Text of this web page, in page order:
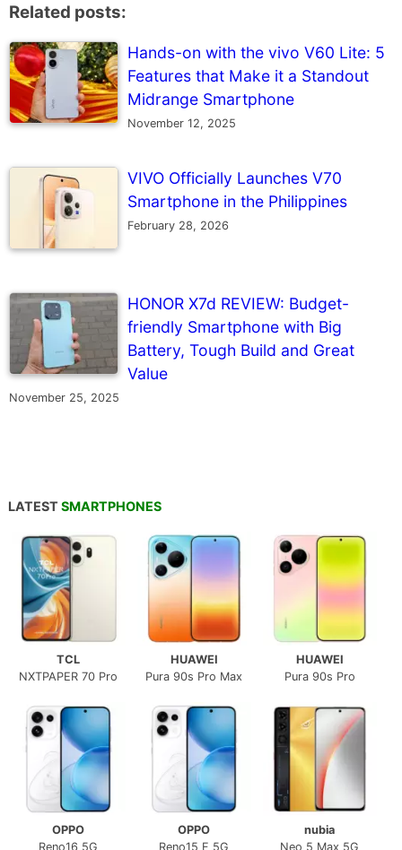
Related posts:
Hands-on with the vivo V60 Lite: 5
Features that Make it a Standout
Midrange Smartphone
November 12, 2025
VIVO Officially Launches V70
Smartphone in the Philippines
February 28, 2026
HONOR X7d REVIEW: Budget-
friendly Smartphone with Big
Battery, Tough Build and Great
Value
November 25, 2025
LATEST SMARTPHONES
TCL
NXTPAPER 70 Pro
HUAWEI
Pura 90s Pro Max
HUAWEI
Pura 90s Pro
OPPO
Reno16 5G
OPPO
Reno15 F 5G
nubia
Neo 5 Max 5G